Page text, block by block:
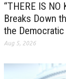
“THERE IS
Breaks Down
the
Aug 5, 2026